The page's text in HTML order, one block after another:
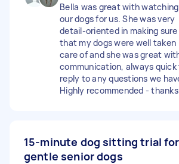
Bella was great with watching
our dogs for us. She was very
detail-oriented in making sure
that my dogs were well taken
care of and she was great
communication, always quick
reply to any questions we
Highly recommended -
15-minute dog sitting trial
gentle senior dogs